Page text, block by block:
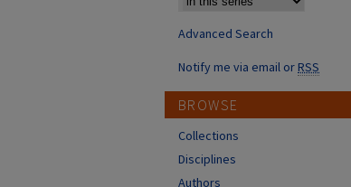
Advanced Search
Notify me via email orRSS
BROWSE
Collections
Disciplines
Authors